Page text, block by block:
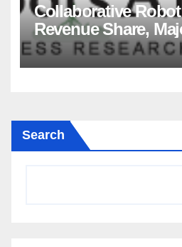
Collaborative
Revenue Share,
Growth Analysis,
2035
Search